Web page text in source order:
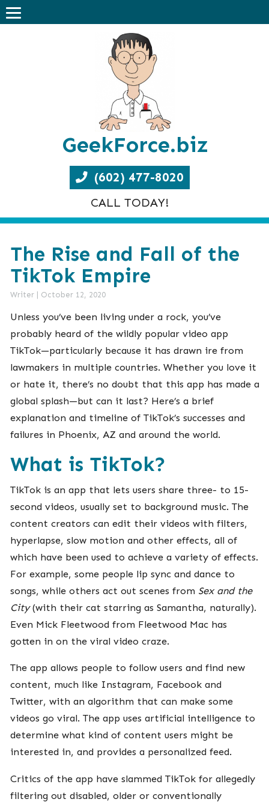
GeekForce.biz
(602) 477-8020
CALL TODAY!
The Rise and Fall of the
TikTok Empire
Writer October 12, 2020
Unless you’ve been living under a rock, you’ve
probably heard of the wildly popular video app
TikTok—particularly because it has drawn ire from
lawmakers in multiple countries. Whether you love it
or hate it, there’s no doubt that this app has made a
global splash—but can it last? Here’s a brief
explanation and timeline of TikTok’s successes and
failures in Phoenix, AZ and around the world.
What is TikTok?
TikTok is an app that lets users share three- to 15-
second videos, usually set to background music. The
content creators can edit their videos with filters,
hyperlapse, slow motion and other effects, all of
which have been used to achieve a variety of effects.
For example, some people lip sync and dance to
songs, while others act out scenes from Sex and the
City(with their cat starring as Samantha, naturally).
Even Mick Fleetwood from Fleetwood Mac has
gotten in on the viral video craze.
The app allows people to follow users and find new
content, much like Instagram, Facebook and
Twitter, with an algorithm that can make some
videos go viral. The app uses artificial intelligence to
determine what kind of content users might be
interested in, and provides a personalized feed.
Critics of the app have slammed TikTok for allegedly
filtering out disabled, older or conventionally